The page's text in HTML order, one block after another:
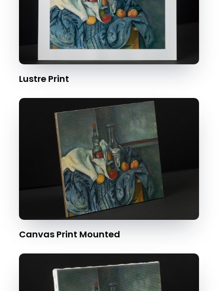
Lustre Print
Canvas Print Mounted